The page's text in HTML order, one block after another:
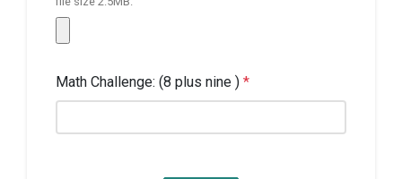
Math Challenge: (8 plus nine ) *